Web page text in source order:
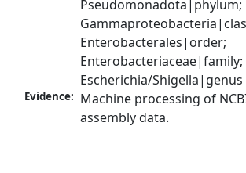
Pseudomonadota|phylum;
Enterobacterales|order;
Enterobacteriaceae|family;
Escherichia/Shigella|genus
Evidence: Machine processing of
assembly data.